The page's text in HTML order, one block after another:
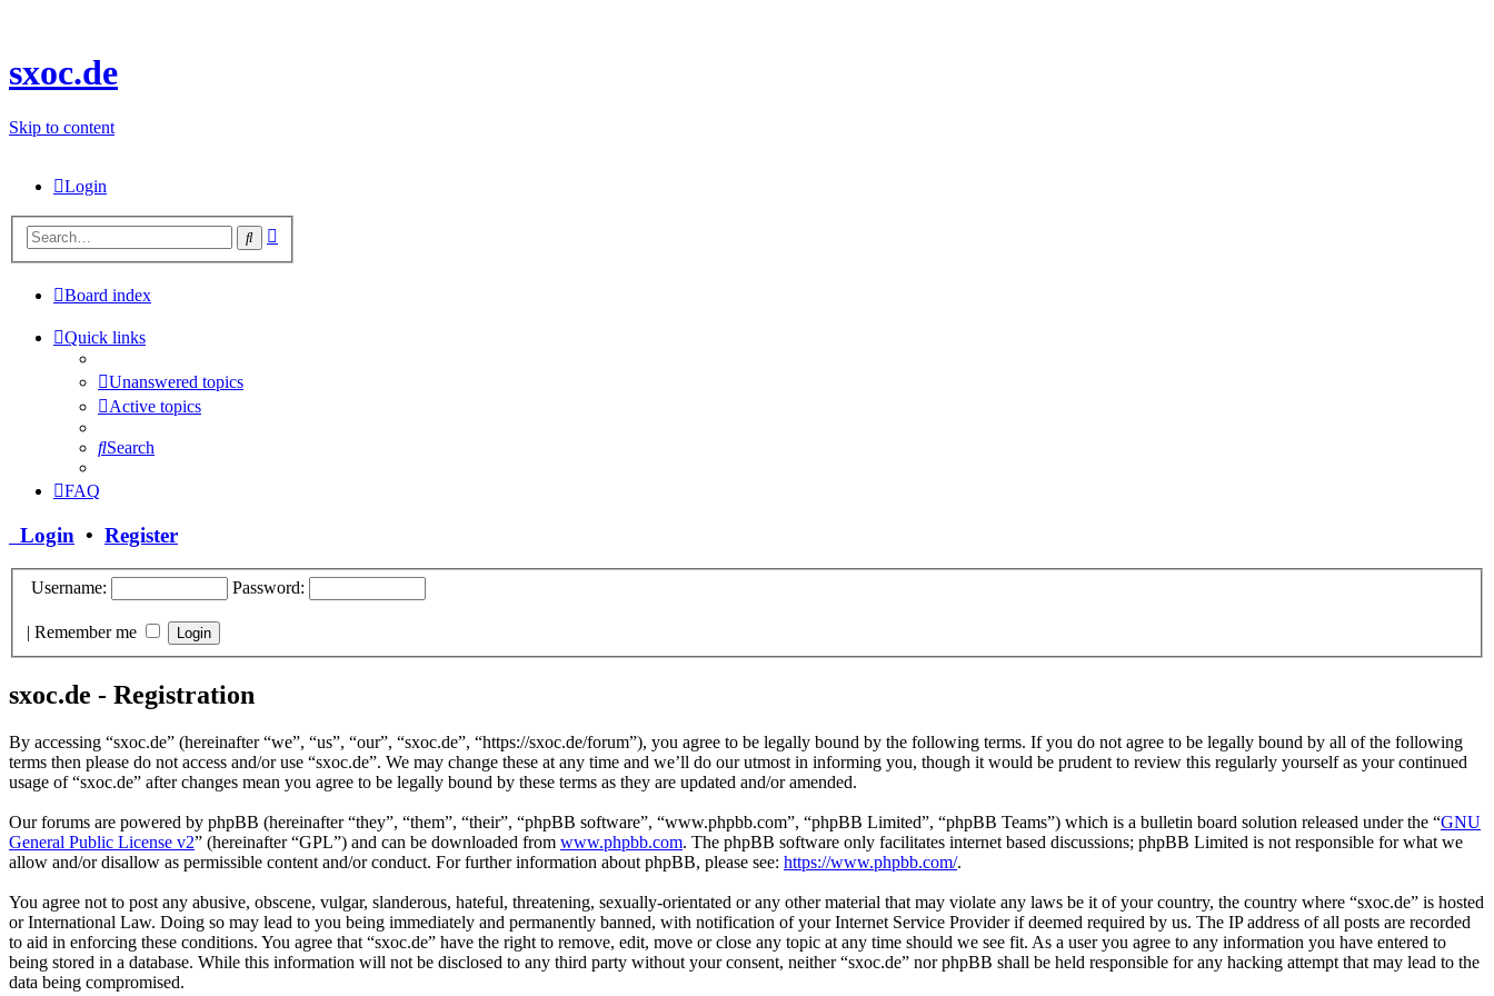
sxoc.de
Skip to content
Login
Search
Board index
Quick links
Unanswered topics
Active topics
Search
FAQ
Login • Register
Username: Password:
| Remember me
sxoc.de - Registration
By accessing “sxoc.de” (hereinafter “we”, “us”, “our”, “sxoc.de”, “https://sxoc.de/forum”), you agree to be legally bound by the following terms. If you do not agree to be legally bound by all of the following
terms then please do not access and/or use “sxoc.de”. We may change these at any time and we’ll do our utmost in informing you, though it would be prudent to review this regularly yourself as your continued
usage of “sxoc.de” after changes mean you agree to be legally bound by these terms as they are updated and/or amended.
Our forums are powered by phpBB (hereinafter “they”, “them”, “their”, “phpBB software”, “www.phpbb.com”, “phpBB Limited”, “phpBB Teams”) which is a bulletin board solution released under the “GNU
General Public License v2” (hereinafter “GPL”) and can be downloaded from www.phpbb.com. The phpBB software only facilitates internet based discussions; phpBB Limited is not responsible for what we
allow and/or disallow as permissible content and/or conduct. For further information about phpBB, please see: https://www.phpbb.com/.
You agree not to post any abusive, obscene, vulgar, slanderous, hateful, threatening, sexually-orientated or any other material that may violate any laws be it of your country, the country where “sxoc.de” is hosted
or International Law. Doing so may lead to you being immediately and permanently banned, with notification of your Internet Service Provider if deemed required by us. The IP address of all posts are recorded
to aid in enforcing these conditions. You agree that “sxoc.de” have the right to remove, edit, move or close any topic at any time should we see fit. As a user you agree to any information you have entered to
being stored in a database. While this information will not be disclosed to any third party without your consent, neither “sxoc.de” nor phpBB shall be held responsible for any hacking attempt that may lead to the
data being compromised.